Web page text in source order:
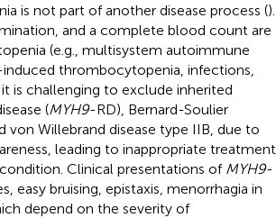
is not part of another disease process ().
and a complete blood count are
(e.g., multisystem autoimmune
thrombocytopenia, infections,
is challenging to exclude inherited
(MYH9-RD), Bernard-Soulier
von Willebrand disease type IIB, due to
leading to inappropriate treatment
Clinical presentations of MYH9-
easy bruising, epistaxis, menorrhagia in
depend on the severity of